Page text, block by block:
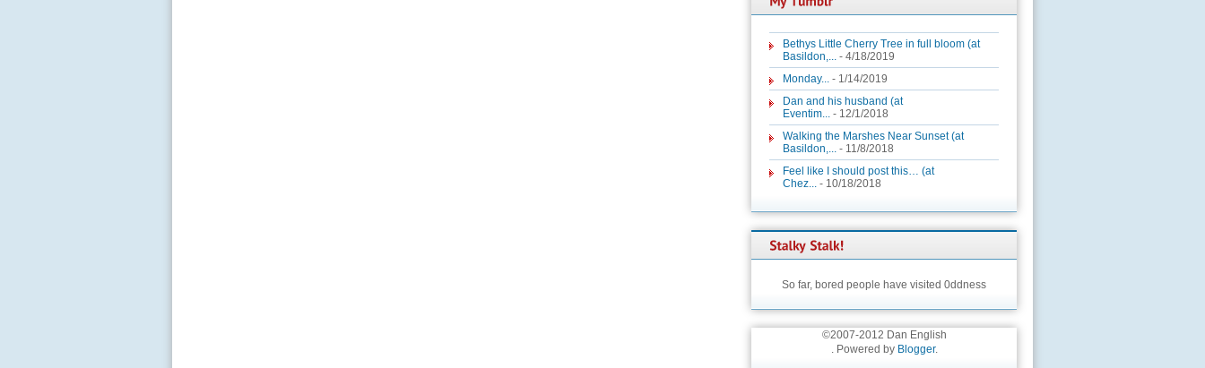
Bethys Little Cherry Tree in full bloom (at
Basildon,... - 4/18/2019
Monday... - 1/14/2019
Dan and his husband (at
Eventim... - 12/1/2018
Walking the Marshes Near Sunset (at
Basildon,... - 11/8/2018
Feel like I should post this… (at
Chez... - 10/18/2018
So far, bored people have visited 0ddness
©2007-2012 Dan English
. Powered by Blogger.